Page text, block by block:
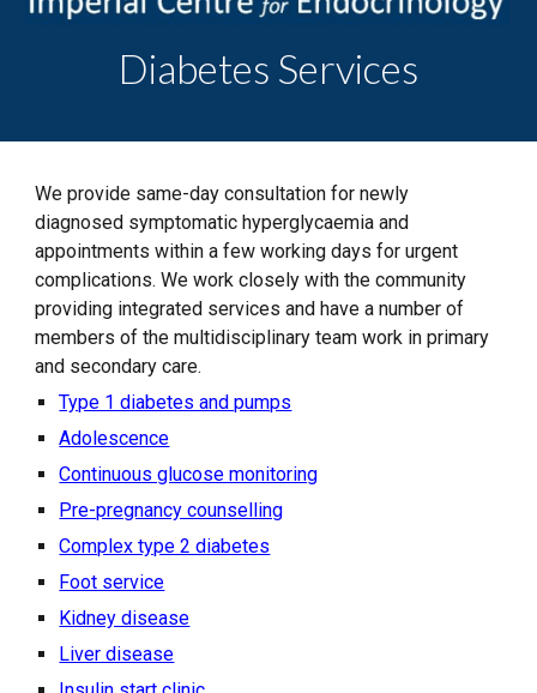
Diabetes Services
We provide same-day consultation for newly
diagnosed symptomatic hyperglycaemia and
appointments within a few working days for urgent
complications. We work closely with the community
providing integrated services and have a number of
members of the multidisciplinary team work in primary
and secondary care.
Type 1 diabetes and pumps
Adolescence
Continuous glucose monitoring
Pre-pregnancy counselling
Complex type 2 diabetes
Foot service
Kidney disease
Liver disease